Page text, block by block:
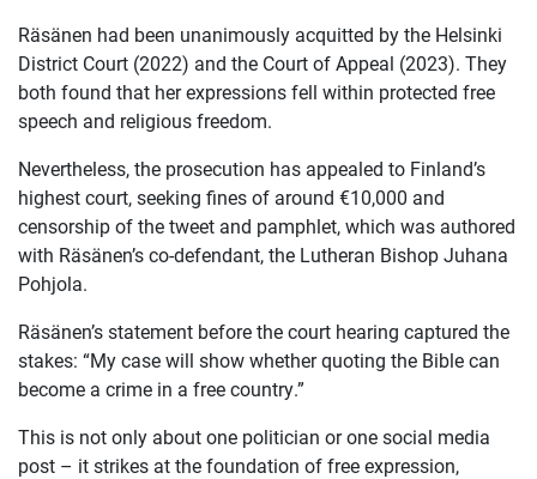
OUR
CASES
JOIN US
CURRENT ISSUES
ABOUT
Räsänen had been unanimously acquitted by the Helsinki
District Court (2022) and the Court of Appeal (2023). They
both found that her expressions fell within protected free
speech and religious freedom.
Nevertheless, the prosecution has appealed to Finland’s
highest court, seeking fines of around €10,000 and
censorship of the tweet and pamphlet, which was authored
with Räsänen’s co-defendant, the Lutheran Bishop Juhana
Pohjola.
Räsänen’s statement before the court hearing captured the
stakes: “My case will show whether quoting the Bible can
become a crime in a free country.”
This is not only about one politician or one social media
post – it strikes at the foundation of free expression,